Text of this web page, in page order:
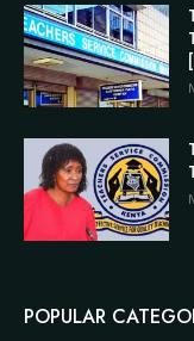
POPULAR